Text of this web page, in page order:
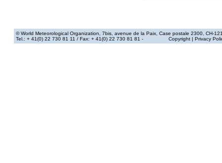
© World Meteorological Organization , 7bis, avenue de la Paix, Case postale 2300, CH-
Tel.: + 41(0) 22 730 81 11 / Fax: + 41(0) 22 730 81 81 - Copyright | Privacy